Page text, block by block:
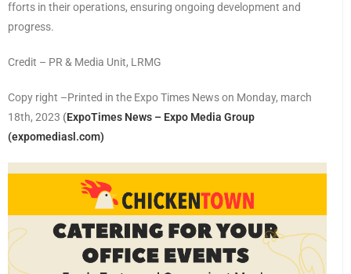
fforts in their operations, ensuring ongoing development and
progress.
Credit – PR & Media Unit, LRMG
Copy right –Printed in the Expo Times News on Monday, march
18th, 2023 (ExpoTimes News – Expo Media Group
(expomediasl.com)